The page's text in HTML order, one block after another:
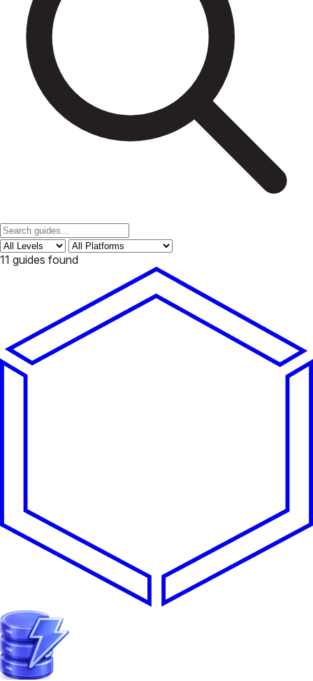
11 guides found